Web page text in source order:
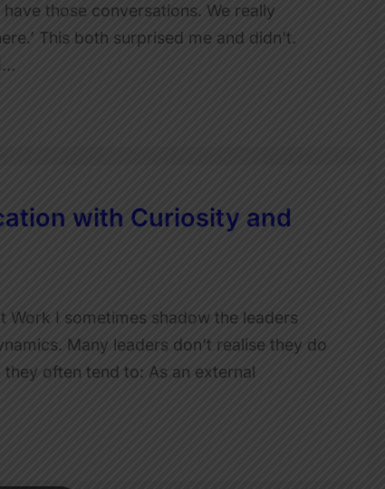
have those conversations. We really
This both surprised me and didn’t.
with Curiosity and
Work I sometimes shadow the leaders
Many leaders don’t realise they do
often tend to: As an external